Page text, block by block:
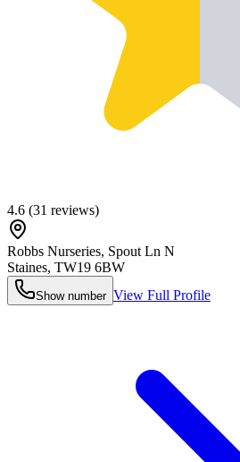
4.6 (31 reviews)
Robbs Nurseries, Spout Ln N
Staines, TW19 6BW
Show number View Full Profile